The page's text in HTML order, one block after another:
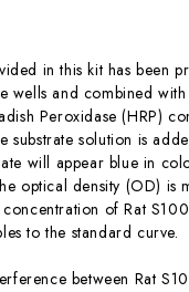
in this kit has been
wells and combined
Peroxidase (HRP)
substrate solution is
will appear blue in
optical density (OD) is
of Rat
to the standard curve.
between Rat